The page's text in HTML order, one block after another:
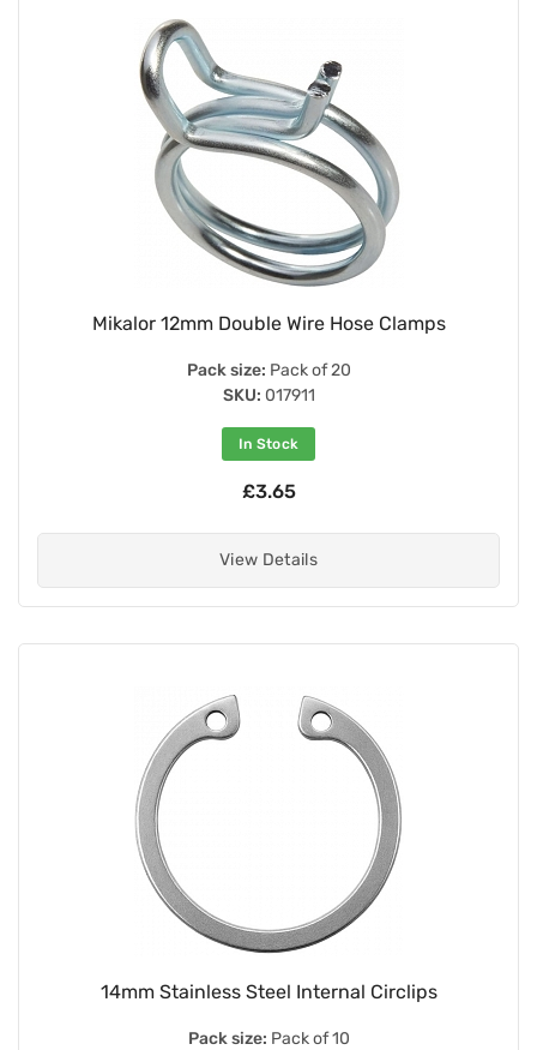
Mikalor 12mm Double Wire Hose Clamps
Pack size: Pack of 20
SKU: 017911
In Stock
£3.65
View Details
14mm Stainless Steel Internal Circlips
Pack size: Pack of 10